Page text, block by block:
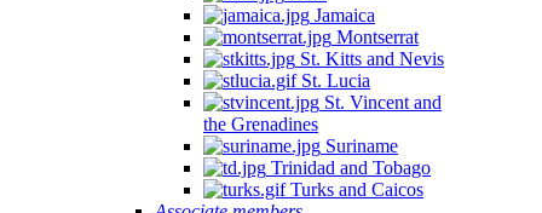
Jamaica
Montserrat
St. Kitts and Nevis
St. Lucia
St. Vincent and
the Grenadines
Suriname
Trinidad and Tobago
Turks and Caicos